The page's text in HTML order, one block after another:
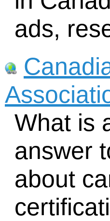
ads,
What is
answer
about